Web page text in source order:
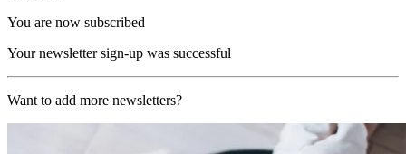
You are now subscribed
Your newsletter sign-up was successful
Want to add more newsletters?